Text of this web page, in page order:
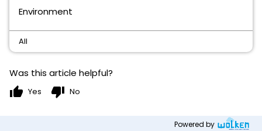
Environment
All
Was this article helpful?
thumb_up Yes thumb_down No
Powered by